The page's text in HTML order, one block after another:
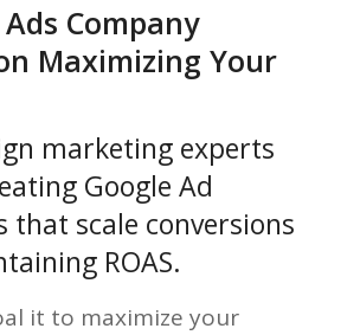
Company
Maximizing Your
marketing experts
Google Ad
that scale conversions
ROAS.
it to maximize your